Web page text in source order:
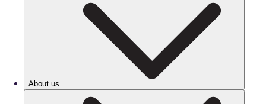
About us